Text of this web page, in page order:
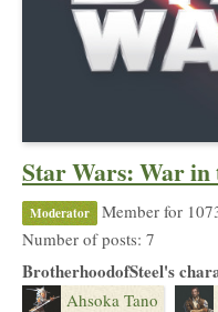
Star Wars: War in
Moderator Member for
Number of posts: 7
BrotherhoodofSteel's
Ahsoka Tano